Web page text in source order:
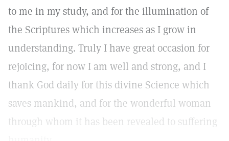
to me in my study, and for the illumination of
the Scriptures which increases as I grow in
understanding. Truly I have great occasion for
rejoicing, for now I am well and strong, and I
thank God daily for this divine Science which
saves mankind, and for the wonderful woman
through whom it has been revealed to suffering